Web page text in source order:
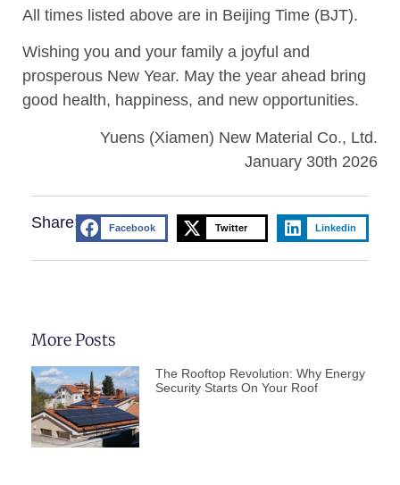
All times listed above are in Beijing Time (BJT).
Wishing you and your family a joyful and
prosperous New Year. May the year ahead bring
good health, happiness, and new opportunities.
Yuens (Xiamen) New Material Co., Ltd.
January 30th 2026
Share: Facebook Twitter Linkedin
More Posts
The Rooftop Revolution: Why Energy
Security Starts On Your Roof